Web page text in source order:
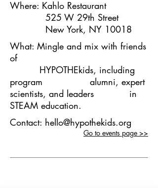
Where: Kahlo Restaurant
525 W 29th Street
New York, NY 10018
What: Mingle and mix with friends
of
HYPOTHEkids, including
program alumni, expert
scientists, and leaders in
STEAM education.
Contact: hello@hypothekids.org
Go to events page >>